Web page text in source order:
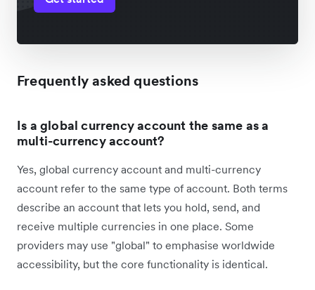
Frequently asked questions
Is a global currency account the same as a
multi-currency account?
Yes, global currency account and multi-currency
account refer to the same type of account. Both terms
describe an account that lets you hold, send, and
receive multiple currencies in one place. Some
providers may use "global" to emphasise worldwide
accessibility, but the core functionality is identical.